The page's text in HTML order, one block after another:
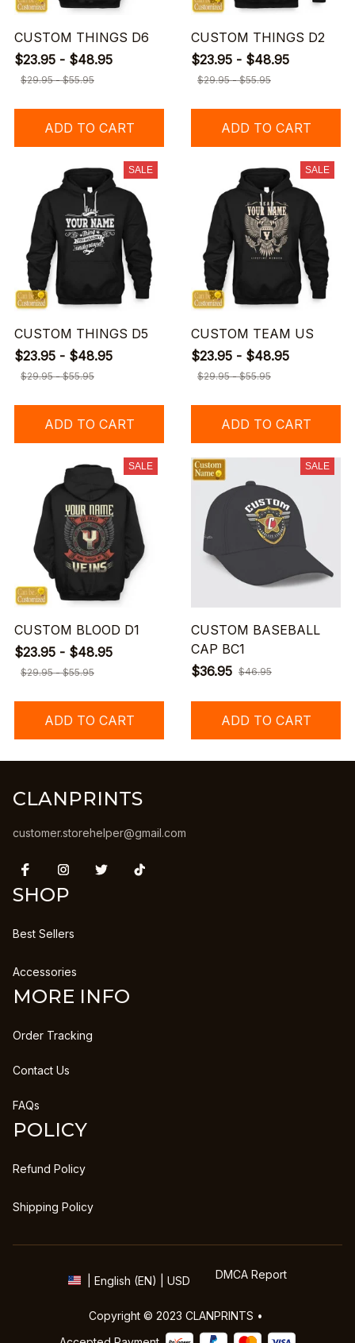
CUSTOM THINGS D6
$23.95 - $48.95
$29.95 - $55.95
ADD TO CART
CUSTOM THINGS D2
$23.95 - $48.95
$29.95 - $55.95
ADD TO CART
SALE
CUSTOM THINGS D5
$23.95 - $48.95
$29.95 - $55.95
ADD TO CART
SALE
CUSTOM TEAM US
$23.95 - $48.95
$29.95 - $55.95
ADD TO CART
SALE
CUSTOM BLOOD D1
$23.95 - $48.95
$29.95 - $55.95
ADD TO CART
SALE
CUSTOM BASEBALL
CAP BC1
$36.95 $46.95
ADD TO CART
CLANPRINTS
customer.storehelper@gmail.com
SHOP
Best Sellers
Accessories
MORE INFO
Order Tracking
Contact Us
FAQs
POLICY
Refund Policy
Shipping Policy
| English (EN) | USD DMCA Report
Copyright © 2023 CLANPRINTS •